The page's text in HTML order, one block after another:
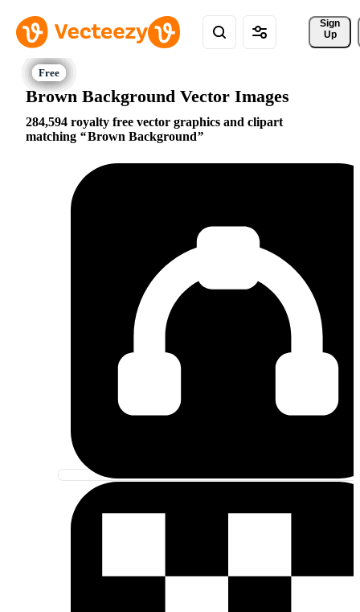
Sign
Up
Brown Background Vector Images
284,594 royalty free vector graphics and clipart
matching
Brown Background